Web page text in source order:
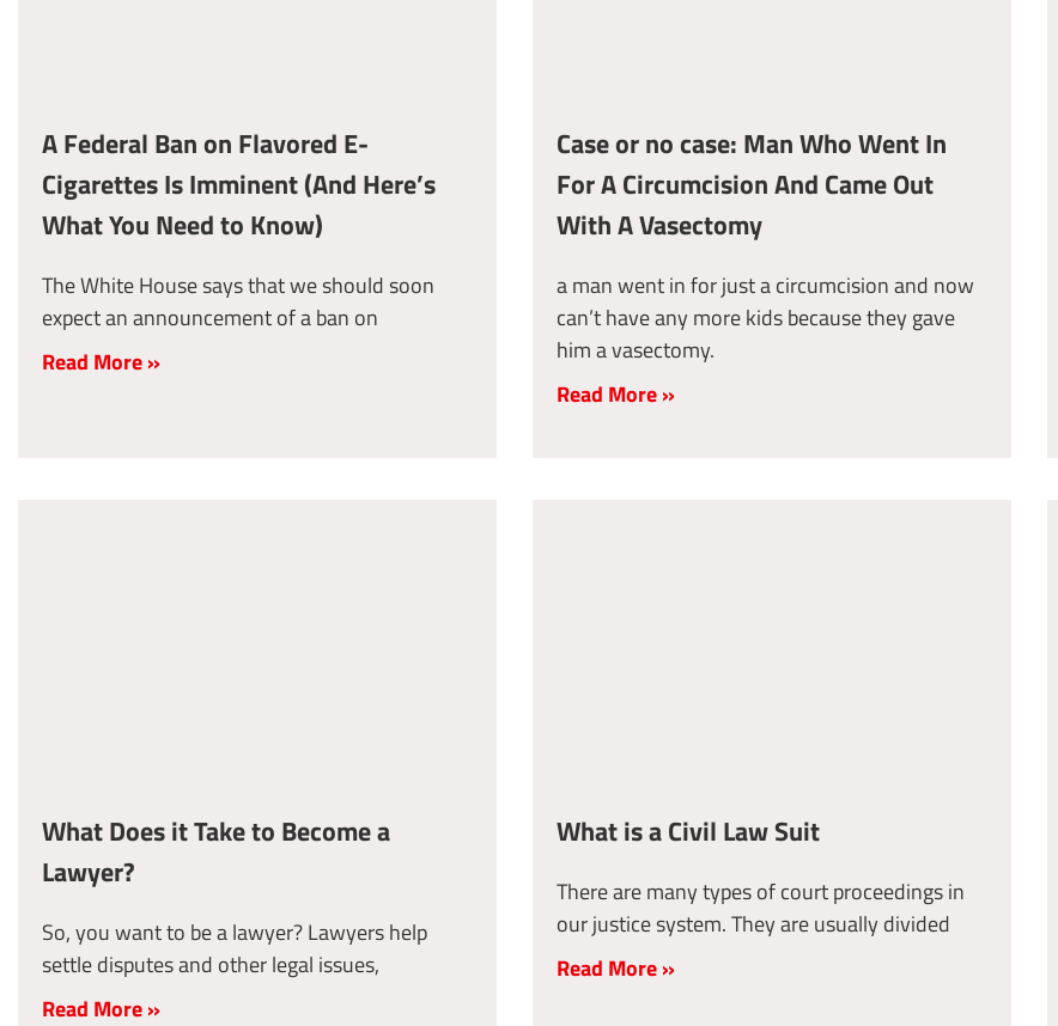
A Federal Ban on Flavored E-
Cigarettes Is Imminent (And Here’s
What You Need to Know)
The White House says that we should soon
expect an announcement of a ban on
Read More »
Case or no case: Man Who Went In
For A Circumcision And Came Out
With A Vasectomy
a man went in for just a circumcision and now
can’t have any more kids because they gave
him a vasectomy.
Read More »
What Does it Take to Become a
Lawyer?
So, you want to be a lawyer? Lawyers help
settle disputes and other legal issues,
Read More »
What is a Civil Law Suit
There are many types of court proceedings in
our justice system. They are usually divided
Read More »